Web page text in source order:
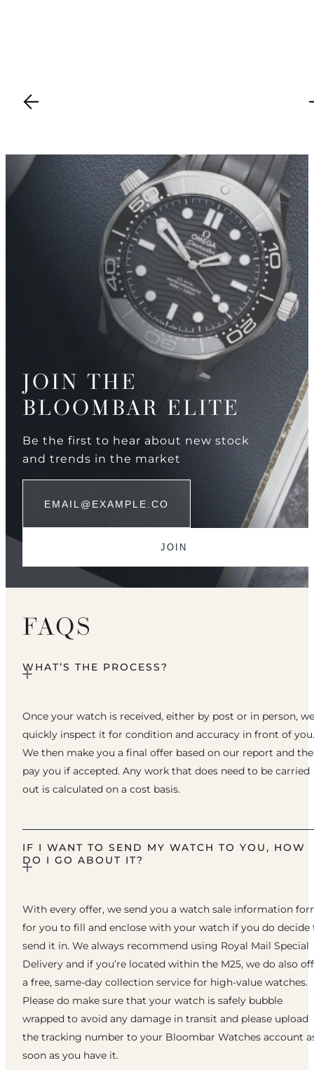
JOIN THE
BLOOMBAR ELITE
Be the first to hear about new stock
and trends in the market
FAQS
WHAT’S THE PROCESS?
Once your watch is received, either by post or in person, we
quickly inspect it for condition and accuracy in front of you.
We then make you a final offer based on our report and
pay you if accepted. Any work that does need to be carried
out is calculated on a cost basis.
IF I WANT TO SEND MY WATCH TO YOU, HOW
DO I GO ABOUT IT?
With every offer, we send you a watch sale information
for you to fill and enclose with your watch if you do decide
send it in. We always recommend using Royal Mail Special
Delivery and if you’re located within the M25, we do also
a free, same-day collection service for high-value watches.
Please do make sure that your watch is safely bubble
wrapped to avoid any damage in transit and please upload
the tracking number to your Bloombar Watches account
soon as you have it.